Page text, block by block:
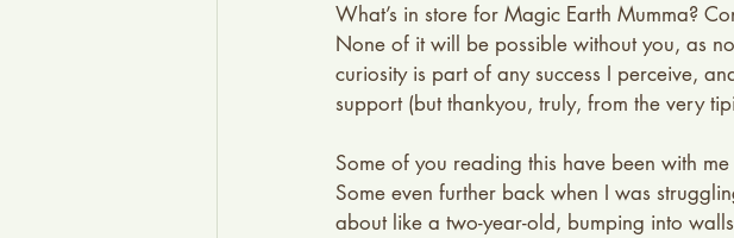
What’s in store for Magic Earth Mumma?
None of it will be possible without you, as
curiosity is part of any success I perceive,
support (but thankyou, truly, from the very
Some of you reading this have been with
Some even further back when I was
about like a two-year-old, bumping into